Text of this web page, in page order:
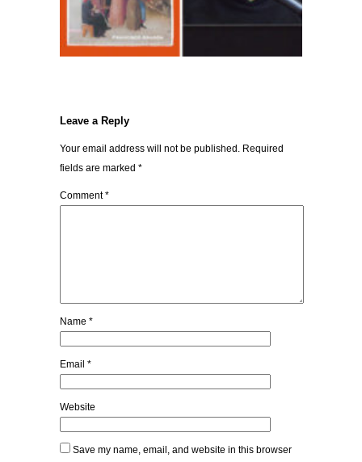
Leave a Reply
Your email address will not be published. Required
fields are marked *
Comment*
Name *
Email *
Website
Save my name, email, and website in this browser